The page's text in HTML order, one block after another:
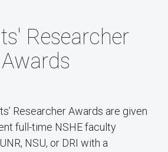
Researcher
Awards
Researcher Awards are given
full-time NSHE faculty
NSU, or DRI with a